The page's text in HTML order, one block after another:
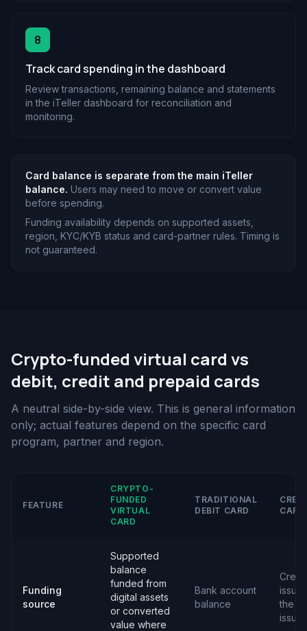
8
Track card spending in the dashboard
Review transactions, remaining balance and statements
in the iTeller dashboard for reconciliation and
monitoring.
Card balance is separate from the main iTeller
balance. Users may need to move or convert value
before spending.
Funding availability depends on supported assets,
region, KYC/KYB status and card-partner rules. Timing is
not guaranteed.
Crypto-funded virtual card vs
debit, credit and prepaid cards
A neutral side-by-side view. This is general information
only; actual features depend on the specific card
program, partner and region.
FEATURE
CRYPTO-
FUNDED
VIRTUAL
CARD
TRADITIONAL
DEBIT CARD
CARD
Funding
source
Supported
balance
funded from
digital assets
or converted
value where
Bank account
balance
the
issuer